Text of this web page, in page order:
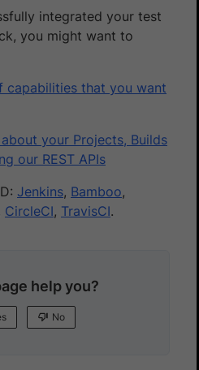
integrated your test
you might want to
capabilities that you want
your Projects, Builds
our REST APIs
Jenkins, Bamboo,
CircleCI, TravisCI.
help you?
No